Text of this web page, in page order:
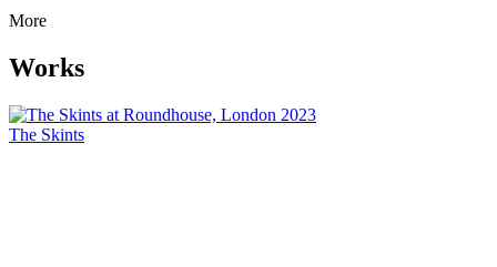
More
Works
The Skints